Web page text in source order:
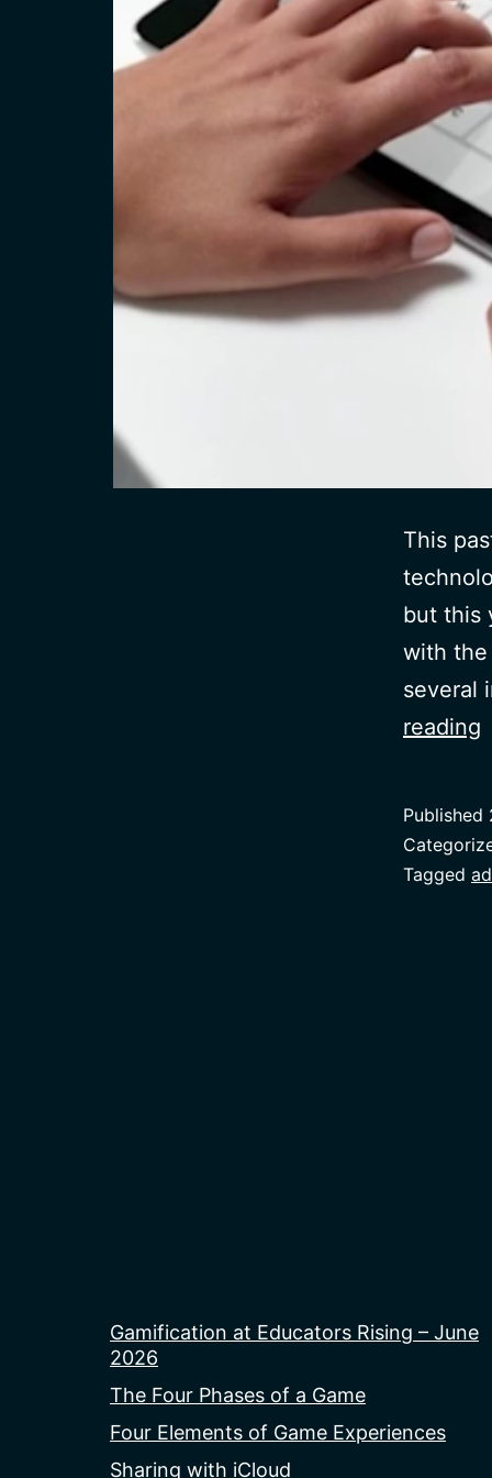
This
but this
with the
several
reading
Published
Tagged
Gamification at Educators Rising – June
2026
The Four Phases of a Game
Four Elements of Game Experiences
Sharing with iCloud